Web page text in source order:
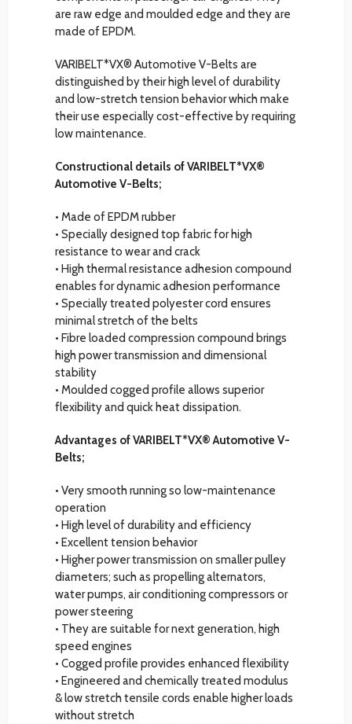
are raw edge and moulded edge and they are
made of EPDM.
VARIBELT*VX® Automotive V-Belts are
distinguished by their high level of durability
and low-stretch tension behavior which make
their use especially cost-effective by requiring
low maintenance.
Constructional details of VARIBELT*VX®
Automotive V-Belts;
• Made of EPDM rubber
• Specially designed top fabric for high
resistance to wear and crack
• High thermal resistance adhesion compound
enables for dynamic adhesion performance
• Specially treated polyester cord ensures
minimal stretch of the belts
• Fibre loaded compression compound brings
high power transmission and dimensional
stability
• Moulded cogged profile allows superior
flexibility and quick heat dissipation.
Advantages of VARIBELT*VX® Automotive V-
Belts;
• Very smooth running so low-maintenance
operation
• High level of durability and efficiency
• Excellent tension behavior
• Higher power transmission on smaller pulley
diameters; such as propelling alternators,
water pumps, air conditioning compressors or
power steering
• They are suitable for next generation, high
speed engines
• Cogged profile provides enhanced flexibility
• Engineered and chemically treated modulus
& low stretch tensile cords enable higher loads
without stretch